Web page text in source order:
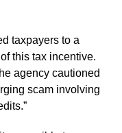
taxpayers to a
this tax incentive.
agency cautioned
scam involving